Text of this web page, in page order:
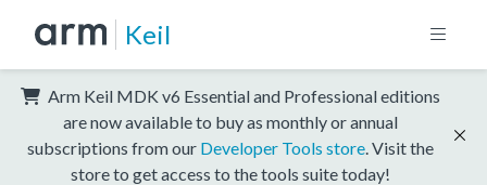
Keil
Arm Keil MDK v6 Essential and Professional editions
are now available to buy as monthly or annual
subscriptions from our Developer Tools store . Visit the
store to get access to the tools suite today!